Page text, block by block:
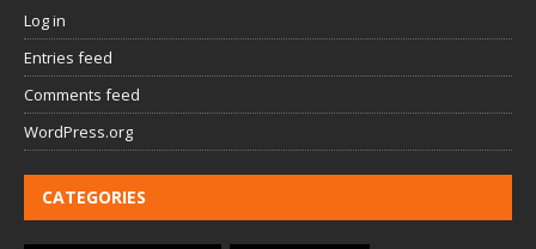
Log in
Entries feed
Comments feed
WordPress.org
CATEGORIES